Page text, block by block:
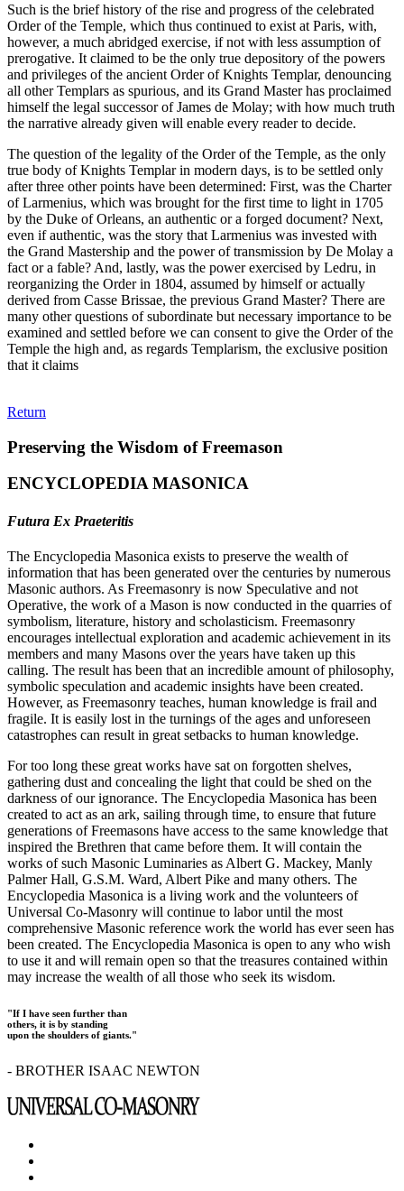
Such is the brief history of the rise and progress of the celebrated
Order of the Temple, which thus continued to exist at Paris, with,
however, a much abridged exercise, if not with less assumption of
prerogative. It claimed to be the only true depository of the powers
and privileges of the ancient Order of Knights Templar, denouncing
all other Templars as spurious, and its Grand Master has proclaimed
himself the legal successor of James de Molay; with how much truth
the narrative already given will enable every reader to decide.
The question of the legality of the Order of the Temple, as the only
true body of Knights Templar in modern days, is to be settled only
after three other points have been determined: First, was the Charter
of Larmenius, which was brought for the first time to light in 1705
by the Duke of Orleans, an authentic or a forged document? Next,
even if authentic, was the story that Larmenius was invested with
the Grand Mastership and the power of transmission by De Molay a
fact or a fable? And, lastly, was the power exercised by Ledru, in
reorganizing the Order in 1804, assumed by himself or actually
derived from Casse Brissae, the previous Grand Master? There are
many other questions of subordinate but necessary importance to be
examined and settled before we can consent to give the Order of the
Temple the high and, as regards Templarism, the exclusive position
that it claims
Return
Preserving the Wisdom of Freemason
ENCYCLOPEDIA MASONICA
Futura Ex Praeteritis
The Encyclopedia Masonica exists to preserve the wealth of
information that has been generated over the centuries by numerous
Masonic authors. As Freemasonry is now Speculative and not
Operative, the work of a Mason is now conducted in the quarries of
symbolism, literature, history and scholasticism. Freemasonry
encourages intellectual exploration and academic achievement in its
members and many Masons over the years have taken up this
calling. The result has been that an incredible amount of philosophy,
symbolic speculation and academic insights have been created.
However, as Freemasonry teaches, human knowledge is frail and
fragile. It is easily lost in the turnings of the ages and unforeseen
catastrophes can result in great setbacks to human knowledge.
For too long these great works have sat on forgotten shelves,
gathering dust and concealing the light that could be shed on the
darkness of our ignorance. The Encyclopedia Masonica has been
created to act as an ark, sailing through time, to ensure that future
generations of Freemasons have access to the same knowledge that
inspired the Brethren that came before them. It will contain the
works of such Masonic Luminaries as Albert G. Mackey, Manly
Palmer Hall, G.S.M. Ward, Albert Pike and many others. The
Encyclopedia Masonica is a living work and the volunteers of
Universal Co-Masonry will continue to labor until the most
comprehensive Masonic reference work the world has ever seen has
been created. The Encyclopedia Masonica is open to any who wish
to use it and will remain open so that the treasures contained within
may increase the wealth of all those who seek its wisdom.
"If I have seen further than
others, it is by standing
upon the shoulders of giants."
- BROTHER ISAAC NEWTON